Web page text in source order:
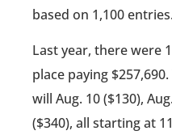
based on 1,100 entries.
Last year, there were
place paying
will Aug. 10 ($130),
($340), all starting at